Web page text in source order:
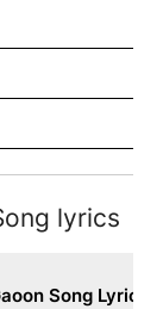
lyrics
Song Lyrics